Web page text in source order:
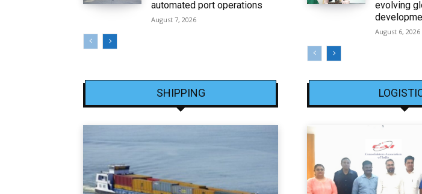
automated port operations
August 7, 2026
evolving
August 6, 2026
SHIPPING